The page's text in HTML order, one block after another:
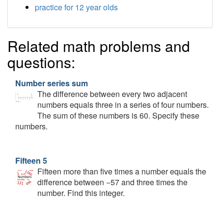
practice for 12 year olds
Related math problems and
questions:
Number series sum
The difference between every two adjacent
numbers equals three in a series of four numbers.
The sum of these numbers is 60. Specify these
numbers.
Fifteen 5
Fifteen more than five times a number equals the
difference between −57 and three times the
number. Find this integer.